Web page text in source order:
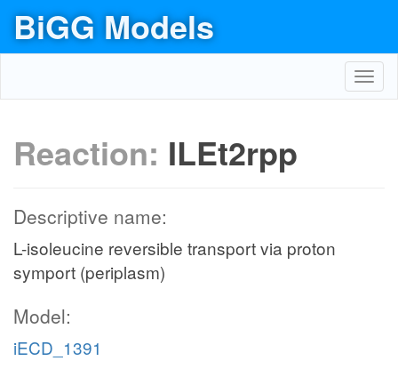
BiGG Models
Reaction: ILEt2rpp
Descriptive name:
L-isoleucine reversible transport via proton
symport (periplasm)
Model:
iECD_1391